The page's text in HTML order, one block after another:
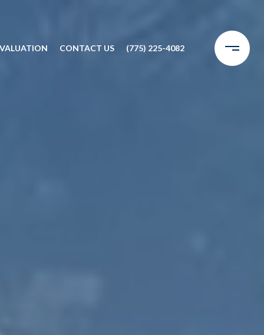
CONTACT US (775) 225-4082